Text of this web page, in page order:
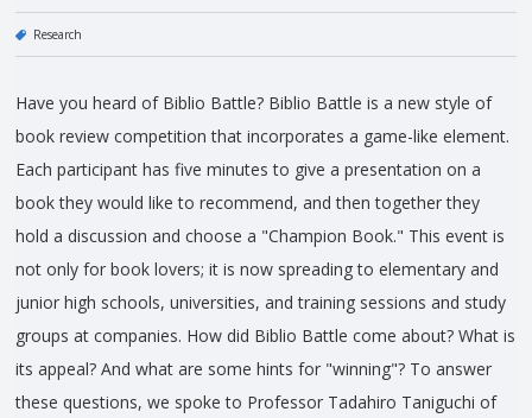
Research
Have you heard of Biblio Battle? Biblio Battle is a new style of
book review competition that incorporates a game-like element.
Each participant has five minutes to give a presentation on a
book they would like to recommend, and then together they
hold a discussion and choose a "Champion Book." This event is
not only for book lovers; it is now spreading to elementary and
junior high schools, universities, and training sessions and study
groups at companies. How did Biblio Battle come about? What is
its appeal? And what are some hints for "winning"? To answer
these questions, we spoke to Professor Tadahiro Taniguchi of